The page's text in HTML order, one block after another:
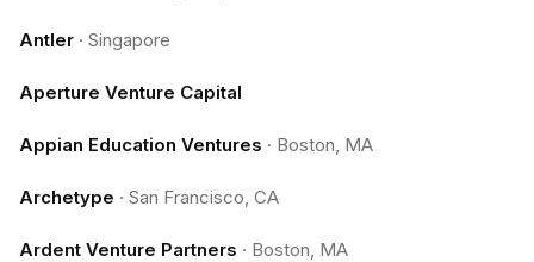
Antler · Singapore
Aperture Venture Capital
Appian Education Ventures · Boston, MA
Archetype · San Francisco, CA
Ardent Venture Partners · Boston, MA